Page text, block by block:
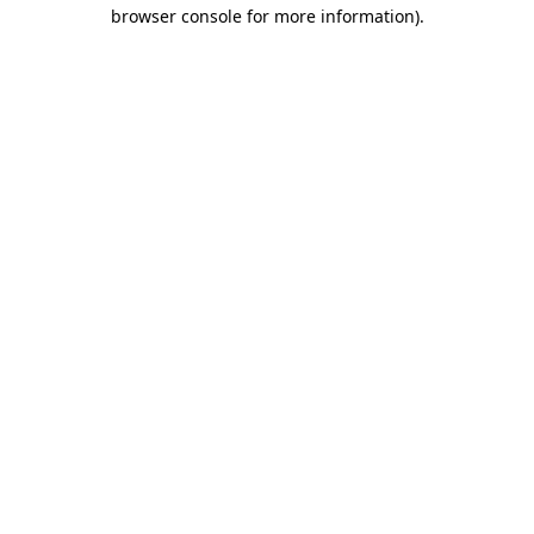
browser console for more information).